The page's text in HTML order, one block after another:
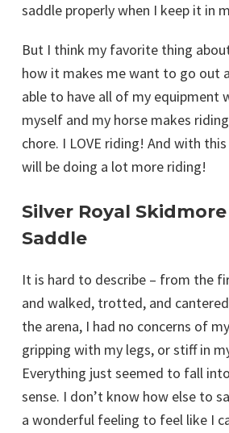
saddle properly when I keep it in
But I think my favorite thing
how it makes me want to go out
able to have all of my equipment
myself and my horse makes
chore. I LOVE riding! And with
will be doing a lot more riding!
Silver Royal
Saddle
It is hard to describe – from the
and walked, trotted, and
the arena, I had no concerns of
gripping with my legs, or stiff in
Everything just seemed to fall
sense. I don’t know how else to
a wonderful feeling to feel like I